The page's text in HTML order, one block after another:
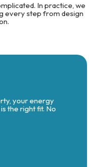
In practice, we
every step from design
your energy
the right fit. No